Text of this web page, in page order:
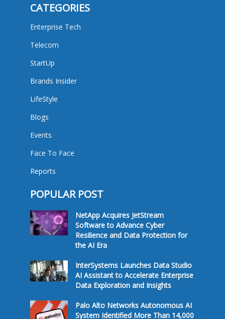
CATEGORIES
Enterprise Tech
Telecom
StartUp
Brands Insider
LifeStyle
Blogs
Events
Face To Face
Reports
POPULAR POST
NetApp Acquires JetStream
Software to Advance Cyber
Resilience and Data Protection for
the AI Era
InterSystems Launches Data Studio
AI Assistant to Accelerate Enterprise
Data Exploration and Insights
Palo Alto Networks Autonomous AI
System Identified More Than 14,000